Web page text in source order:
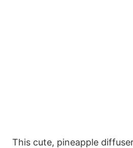
This cute, pineapple